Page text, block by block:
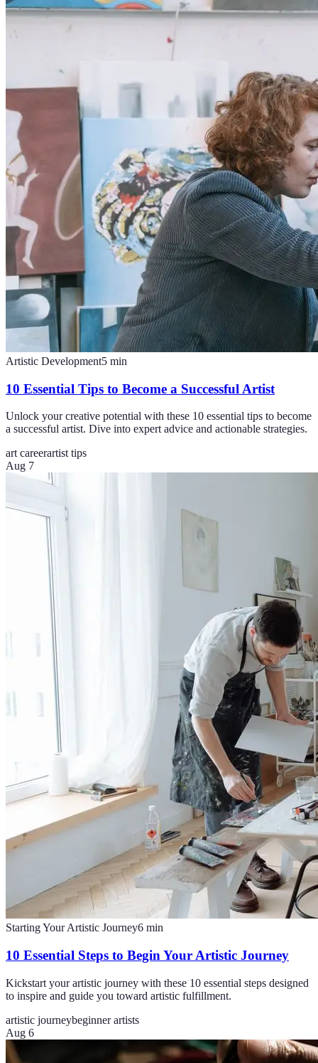
Artistic Development5 min
10 Essential Tips to Become a Successful Artist
Unlock your creative potential with these 10 essential tips to become
a successful artist. Dive into expert advice and actionable strategies.
art careerartist tips
Aug 7
Starting Your Artistic Journey6 min
10 Essential Steps to Begin Your Artistic Journey
Kickstart your artistic journey with these 10 essential steps designed
to inspire and guide you toward artistic fulfillment.
artistic journeybeginner artists
Aug 6